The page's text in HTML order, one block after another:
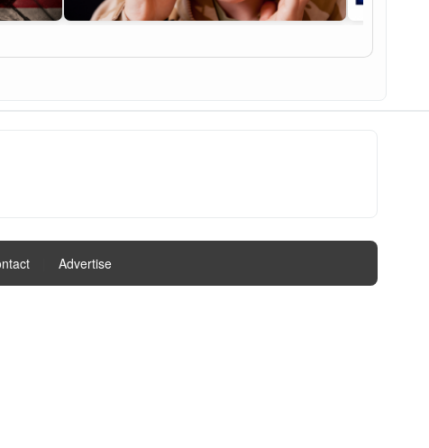
Advertise